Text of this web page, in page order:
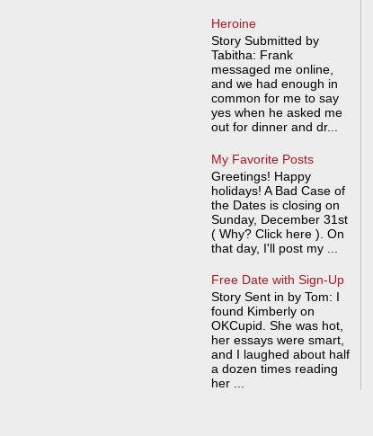
Heroine
Story Submitted by
Tabitha: Frank
messaged me online,
and we had enough in
common for me to say
yes when he asked me
out for dinner and dr...
My Favorite Posts
Greetings! Happy
holidays! A Bad Case of
the Dates is closing on
Sunday, December 31st
( Why? Click here ). On
that day, I'll post my ...
Free Date with Sign-Up
Story Sent in by Tom: I
found Kimberly on
OKCupid. She was hot,
her essays were smart,
and I laughed about half
a dozen times reading
her ...